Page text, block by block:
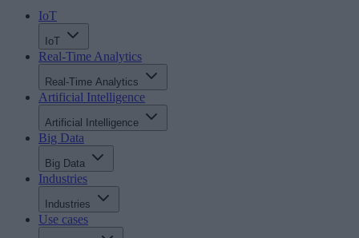
IoT
IoT
Real-Time Analytics
Real-Time Analytics
Artificial Intelligence
Artificial Intelligence
Big Data
Big Data
Industries
Industries
Use cases